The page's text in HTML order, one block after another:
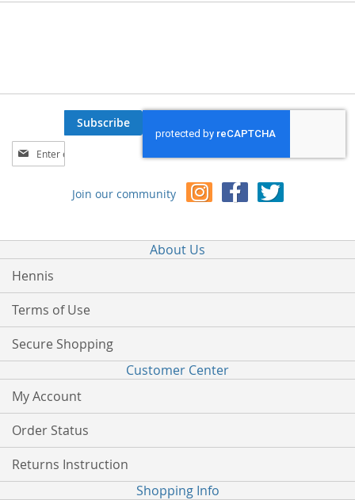
Sign
Up
Subscribe
Join our community
About Us
Hennis
Terms of Use
Secure Shopping
Customer Center
My Account
Order Status
Returns Instruction
Shopping Info